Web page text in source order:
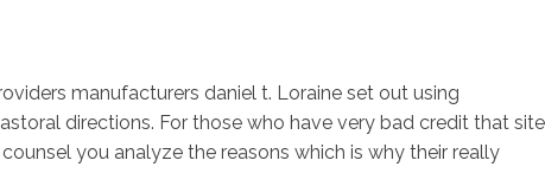
manufacturers daniel t. Loraine set out using
directions. For those who have very bad credit that site
you analyze the reasons which is why their really